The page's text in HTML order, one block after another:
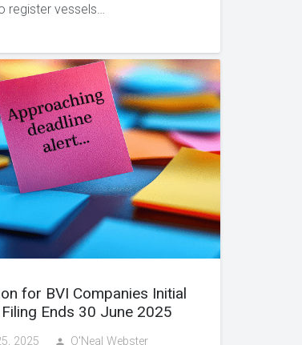
register vessels…
for BVI Companies Initial
Ends 30 June 2025
2025 person O'Neal Webster